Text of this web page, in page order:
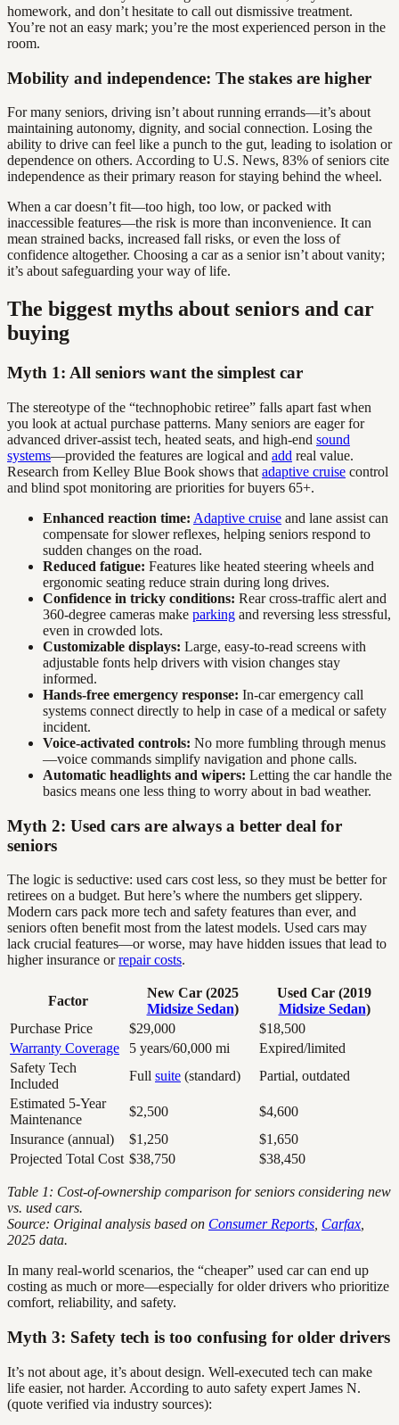
homework, and don’t hesitate to call out dismissive treatment.
You’re not an easy mark; you’re the most experienced person in the
room.
Mobility and independence: The stakes are higher
For many seniors, driving isn’t about running errands—it’s about
maintaining autonomy, dignity, and social connection. Losing the
ability to drive can feel like a punch to the gut, leading to isolation or
dependence on others. According to U.S. News, 83% of seniors cite
independence as their primary reason for staying behind the wheel.
When a car doesn’t fit—too high, too low, or packed with
inaccessible features—the risk is more than inconvenience. It can
mean strained backs, increased fall risks, or even the loss of
confidence altogether. Choosing a car as a senior isn’t about vanity;
it’s about safeguarding your way of life.
The biggest myths about seniors and car
buying
Myth 1: All seniors want the simplest car
The stereotype of the “technophobic retiree” falls apart fast when
you look at actual purchase patterns. Many seniors are eager for
advanced driver-assist tech, heated seats, and high-end sound
systems—provided the features are logical and add real value.
Research from Kelley Blue Book shows that adaptive cruise control
and blind spot monitoring are priorities for buyers 65+.
Enhanced reaction time: Adaptive cruise and lane assist can
compensate for slower reflexes, helping seniors respond to
sudden changes on the road.
Reduced fatigue: Features like heated steering wheels and
ergonomic seating reduce strain during long drives.
Confidence in tricky conditions: Rear cross-traffic alert and
360-degree cameras make parking and reversing less stressful,
even in crowded lots.
Customizable displays: Large, easy-to-read screens with
adjustable fonts help drivers with vision changes stay
informed.
Hands-free emergency response: In-car emergency call
systems connect directly to help in case of a medical or safety
incident.
Voice-activated controls: No more fumbling through menus
—voice commands simplify navigation and phone calls.
Automatic headlights and wipers: Letting the car handle the
basics means one less thing to worry about in bad weather.
Myth 2: Used cars are always a better deal for
seniors
The logic is seductive: used cars cost less, so they must be better for
retirees on a budget. But here’s where the numbers get slippery.
Modern cars pack more tech and safety features than ever, and
seniors often benefit most from the latest models. Used cars may
lack crucial features—or worse, may have hidden issues that lead to
higher insurance orrepair costs.
Factor
New Car (2025
Midsize Sedan)
Used Car (2019
Midsize Sedan)
Purchase Price
$29,000
$18,500
Warranty Coverage
5 years/60,000 mi
Expired/limited
Safety Tech
Included
Full suite (standard)
Partial, outdated
Estimated 5-Year
Maintenance
$2,500
$4,600
Insurance (annual)
$1,250
$1,650
Projected Total Cost $38,750 $38,450
Table 1: Cost-of-ownership comparison for seniors considering new
vs. used cars.
Source: Original analysis based on Consumer Reports Carfax
2025 data.
In many real-world scenarios, the “cheaper” used car can end up
costing as much or more—especially for older drivers who prioritize
comfort, reliability, and safety.
Myth 3: Safety tech is too confusing for older drivers
It’s not about age, it’s about design. Well-executed tech can make
life easier, not harder. According to auto safety expert James N.
(quote verified via industry sources):